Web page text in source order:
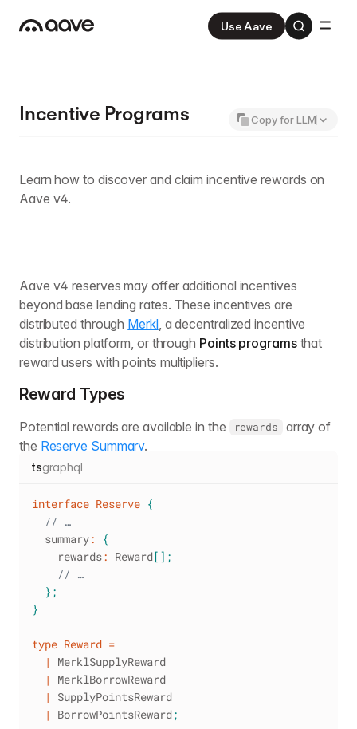
Use Aave
Incentive Programs Copy for LLM
Learn how to discover and claim incentive rewards on
Aave v4.
Aave v4 reserves may offer additional incentives
beyond base lending rates. These incentives are
distributed through Merkl, a decentralized incentive
distribution platform, or through Points programsthat
reward users with points multipliers.
Reward Types
Potential rewards are available in the rewards
array of
the Reserve Summary.
tsgraphql
interface Reserve {
// …
  summary
:
{
    rewards
: Reward[ ] ;
// …
} ;
}
type Reward =
|
MerklSupplyReward
|
MerklBorrowReward
|
SupplyPointsReward
|
BorrowPointsReward;